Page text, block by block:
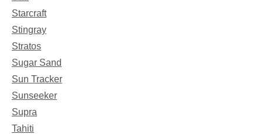
Starcraft
Stingray
Stratos
Sugar Sand
Sun Tracker
Sunseeker
Supra
Tahiti